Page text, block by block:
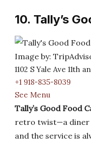
10. Tally’s
Image by:
1102 S Yale Ave 11th
+1 918-835-8039
See Menu
Tally’s Good Food
retro twist—a diner
and the service is